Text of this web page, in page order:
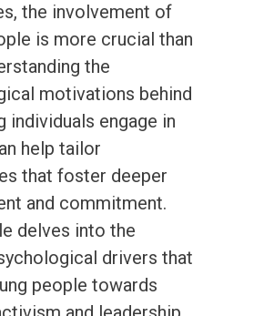
the involvement of
is more crucial than
the
motivations behind
individuals engage in
help tailor
that foster deeper
and commitment.
delves into the
drivers that
people towards